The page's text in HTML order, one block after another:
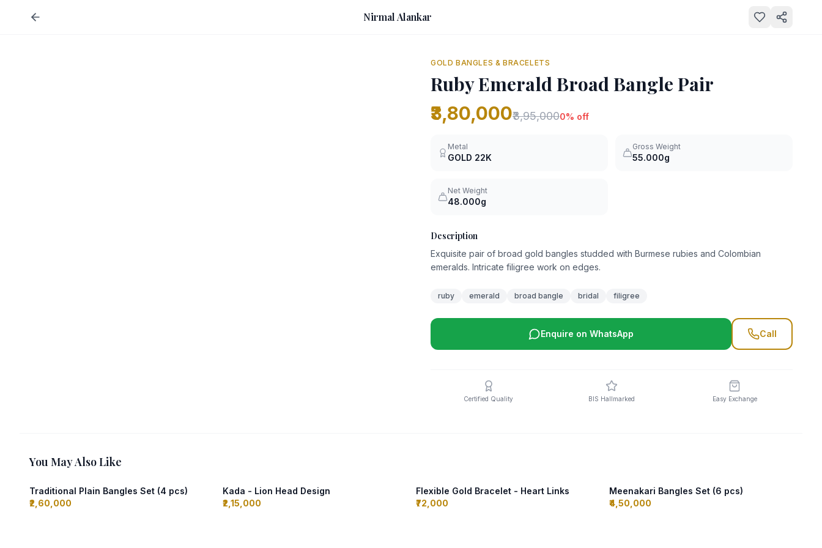
Nirmal Alankar
GOLD BANGLES & BRACELETS
Ruby Emerald Broad Bangle Pair
₹3,80,000₹3,95,0000% off
Metal
GOLD 22K
Gross Weight
55.000g
Net Weight
48.000g
Description
Exquisite pair of broad gold bangles studded with Burmese rubies and Colombian
emeralds. Intricate filigree work on edges.
ruby emerald broad bangle bridal filigree
Enquire on WhatsApp Call
Certified Quality BIS Hallmarked Easy Exchange
You May Also Like
Traditional Plain Bangles Set (4 pcs)
₹2,60,000
Kada - Lion Head Design
₹2,15,000
Flexible Gold Bracelet - Heart Links
₹72,000
Meenakari Bangles Set (6 pcs)
₹4,50,000